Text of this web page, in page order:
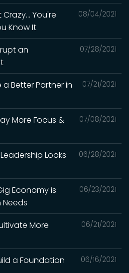
08/04/2021
Crazy... You're
Know It
07/28/2021
an
07/21/2021
a Better Partner in
07/08/2021
More Focus &
06/28/2021
Looks
06/23/2021
Economy is
Needs
06/21/2021
More
06/16/2021
a Foundation